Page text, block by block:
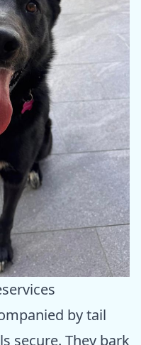
by tail
secure. They bark